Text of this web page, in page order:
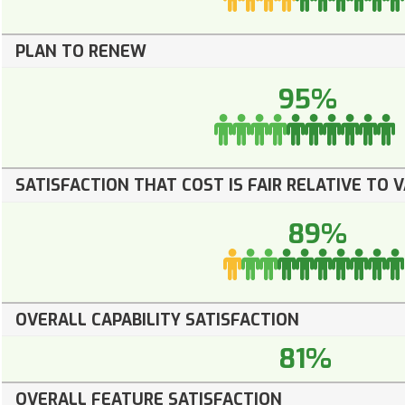
PLAN TO RENEW
95%
SATISFACTION THAT COST IS FAIR RELATIVE TO
89%
OVERALL CAPABILITY SATISFACTION
81%
OVERALL FEATURE SATISFACTION